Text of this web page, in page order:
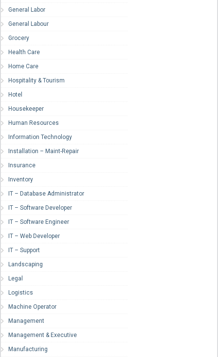
General Labor
General Labour
Grocery
Health Care
Home Care
Hospitality & Tourism
Hotel
Housekeeper
Human Resources
Information Technology
Installation – Maint-Repair
Insurance
Inventory
IT – Database Administrator
IT – Software Developer
IT – Software Engineer
IT – Web Developer
IT – Support
Landscaping
Legal
Logistics
Machine Operator
Management
Management & Executive
Manufacturing